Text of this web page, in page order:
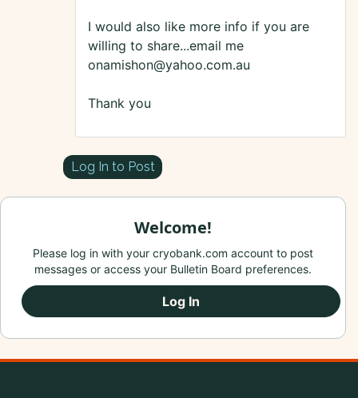
I would also like more info if you are
willing to share...email me
onamishon@yahoo.com.au
Thank you
Log In to Post
Welcome!
Please log in with your cryobank.com account to post
messages or access your Bulletin Board preferences.
Log In